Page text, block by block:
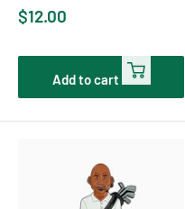
Sale
$12.00
Add to cart